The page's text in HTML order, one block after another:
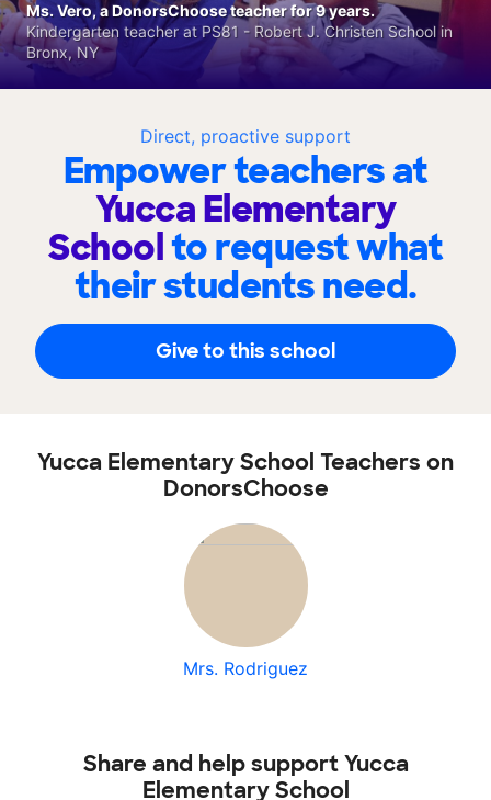
Direct, proactive support
Empower teachers at
Yucca Elementary
Schoolto request what
their students need.
Give to this school
Ms. Vero, a DonorsChoose teacher for 9 years.
Kindergarten teacher at PS81 - Robert J. Christen School in
Bronx, NY
Yucca Elementary School Teachers on
DonorsChoose
Mrs. Rodriguez
Share and help support Yucca
Elementary School